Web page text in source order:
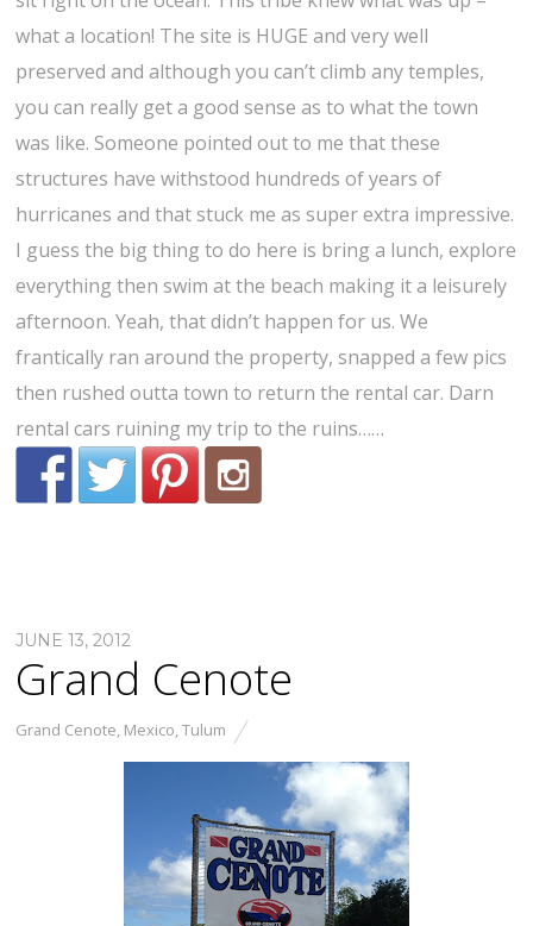
what a location! The site is HUGE and very well
preserved and although you can’t climb any temples,
you can really get a good sense as to what the town
was like. Someone pointed out to me that these
structures have withstood hundreds of years of
hurricanes and that stuck me as super extra impressive.
I guess the big thing to do here is bring a lunch, explore
everything then swim at the beach making it a leisurely
afternoon. Yeah, that didn’t happen for us. We
frantically ran around the property, snapped a few pics
then rushed outta town to return the rental car. Darn
rental cars ruining my trip to the ruins……
JUNE 13, 2012
Grand Cenote
Grand Cenote, Mexico,Tulum